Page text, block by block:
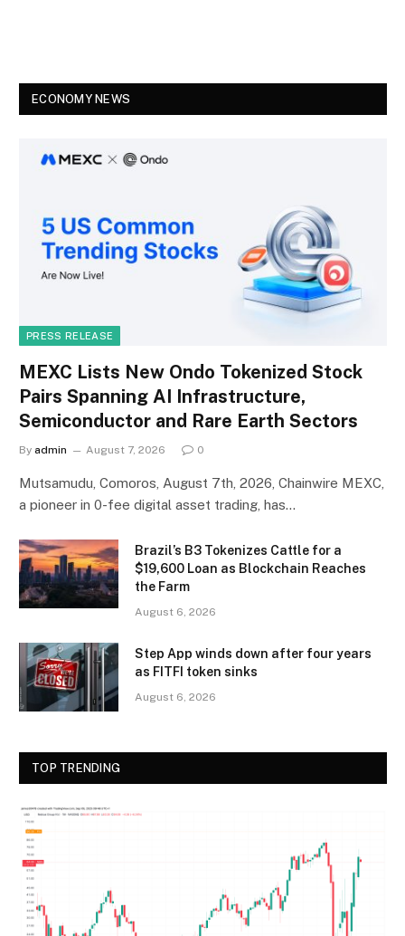
ECONOMY NEWS
PRESS RELEASE
MEXC Lists New Ondo Tokenized Stock
Pairs Spanning AI Infrastructure,
Semiconductor and Rare Earth Sectors
By admin August 7, 2026 0
Mutsamudu, Comoros, August 7th, 2026, Chainwire MEXC,
a pioneer in 0-fee digital asset trading, has…
Brazil’s B3 Tokenizes Cattle for a
$19,600 Loan as Blockchain Reaches
the Farm
August 6, 2026
Step App winds down after four years
as FITFI token sinks
August 6, 2026
TOP TRENDING